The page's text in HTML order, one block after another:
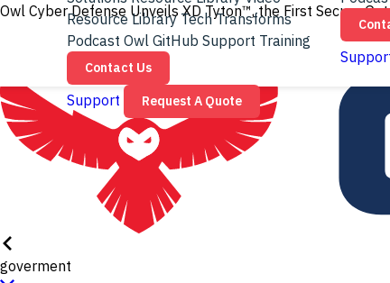
Owl Cyber Defense Unveils XD Tyton™, the First Secure
Resource Library Tech Transforms
Podcast Owl GitHub Support Training
Contact Us
Support Request A Quote
goverment